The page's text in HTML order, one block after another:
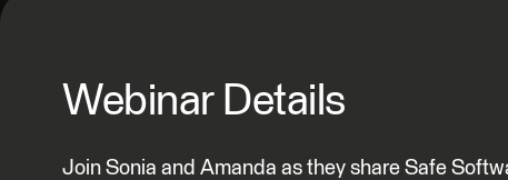
Webinar Details
Join Sonia and Amanda as they share Safe